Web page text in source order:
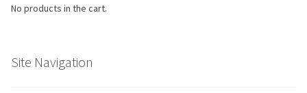
No products in the cart.
Site Navigation